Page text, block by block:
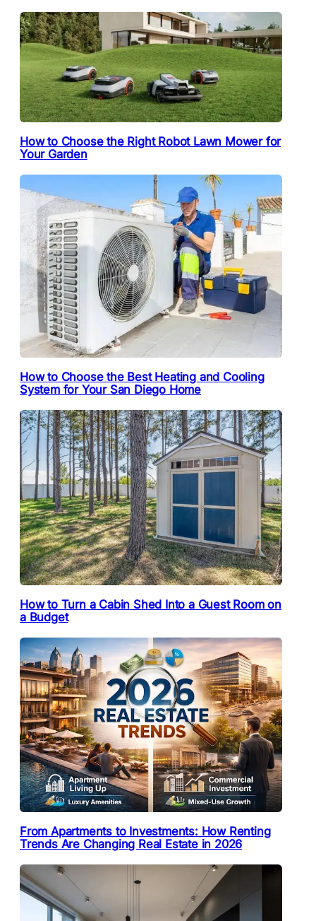
How to Choose the Right Robot Lawn Mower for
Your Garden
How to Choose the Best Heating and Cooling
System for Your San Diego Home
How to Turn a Cabin Shed Into a Guest Room on
a Budget
From Apartments to Investments: How Renting
Trends Are Changing Real Estate in 2026